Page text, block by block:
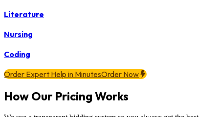
Literature
Nursing
Coding
Order Expert Help in MinutesOrder Now
How Our Pricing Works